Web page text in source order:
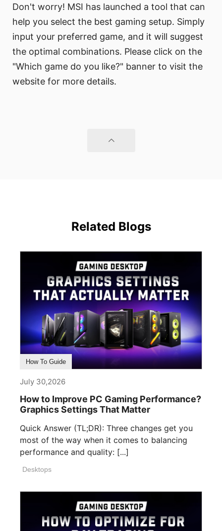
Don't worry! MSI has launched a tool that can
help you select the best gaming setup. Simply
input your preferred game, and it will suggest
the optimal combinations. Please click on the
"Which game do you like?" banner to visit the
website for more details.
Related Blogs
How To Guide
July 30,2026
How to Improve PC Gaming Performance?
Graphics Settings That Matter
Quick Answer (TL;DR): Three changes get you
most of the way when it comes to balancing
performance and quality: [...]
Desktops